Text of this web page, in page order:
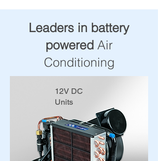
Leaders in battery
powered Air
Conditioning
12V DC
Units